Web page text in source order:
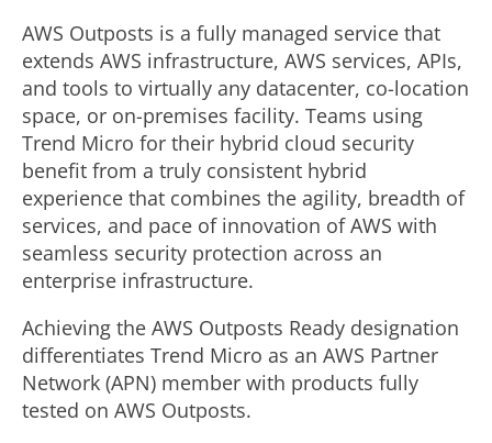
AWS Outposts is a fully managed service that
extends AWS infrastructure, AWS services, APIs,
and tools to virtually any datacenter, co-location
space, or on-premises facility. Teams using
Trend Micro for their hybrid cloud security
benefit from a truly consistent hybrid
experience that combines the agility, breadth of
services, and pace of innovation of AWS with
seamless security protection across an
enterprise infrastructure.
Achieving the AWS Outposts Ready designation
differentiates Trend Micro as an AWS Partner
Network (APN) member with products fully
tested on AWS Outposts.